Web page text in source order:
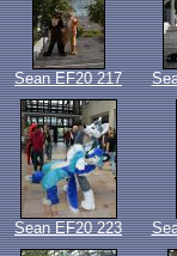
Sean EF20 217
Sean EF20 223